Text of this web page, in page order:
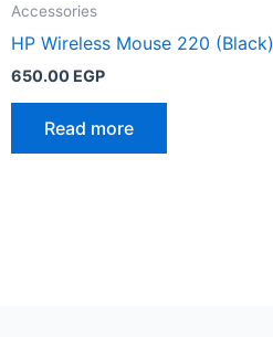
Accessories
HP Wireless Mouse 220 (Black)
650.00 EGP
Read more